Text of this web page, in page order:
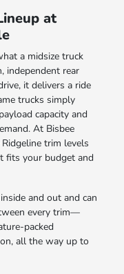
at
a midsize truck
independent rear
it delivers a ride
trucks simply
capacity and
At Bisbee
trim levels
fits your budget and
and out and can
every trim—
packed
all the way up to